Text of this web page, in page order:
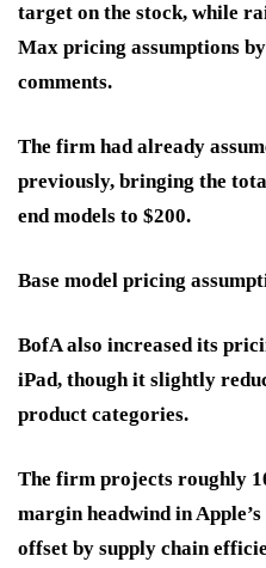
target on the stock, while
Max pricing assumptions
comments.
The firm had already
previously, bringing the
end models to $200.
Base model pricing
BofA also increased its
iPad, though it slightly
product categories.
The firm projects roughly
margin headwind in
offset by supply chain